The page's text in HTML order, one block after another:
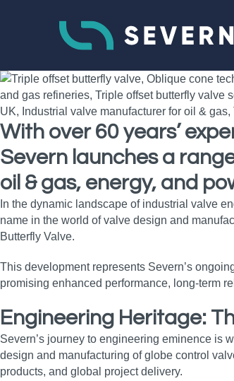
With over 60 years’
Severn launches a
oil & gas, energy, and
In the dynamic landscape of industrial valve
name in the world of valve design and
Butterfly Valve.
This development represents Severn’s
promising enhanced performance, long‑term
Engineering Heritage:
Severn’s journey to engineering eminence is
design and manufacturing of globe control
products, and global project delivery.